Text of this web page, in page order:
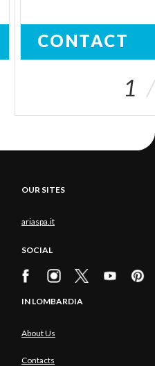
CONTACT
1
OUR SITES
ariaspa.it
SOCIAL
IN LOMBARDIA
About Us
Contacts